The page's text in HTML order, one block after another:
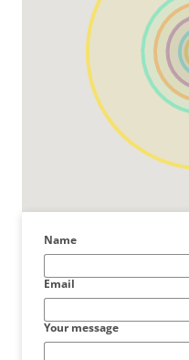
Name
Email
Your message